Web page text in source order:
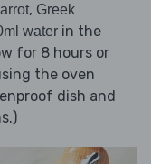
, Greek
water in the
for 8 hours or
the oven
dish and